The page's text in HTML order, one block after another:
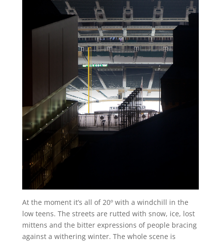
At the moment it’s all of 20º with a windchill in the
low teens. The streets are rutted with snow, ice, lost
mittens and the bitter expressions of people bracing
against a withering winter. The whole scene is